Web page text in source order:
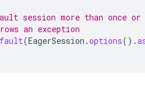
session more than once
an exception
(EagerSession .options().